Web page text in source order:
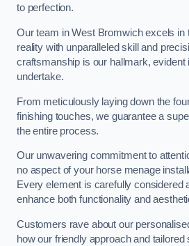
to perfection.
Our team in West Bromwich excels in
reality with unparalleled skill and
craftsmanship is our hallmark, evident
undertake.
From meticulously laying down the
finishing touches, we guarantee a
the entire process.
Our unwavering commitment to
no aspect of your horse menage
Every element is carefully considered
enhance both functionality and
Customers rave about our
how our friendly approach and